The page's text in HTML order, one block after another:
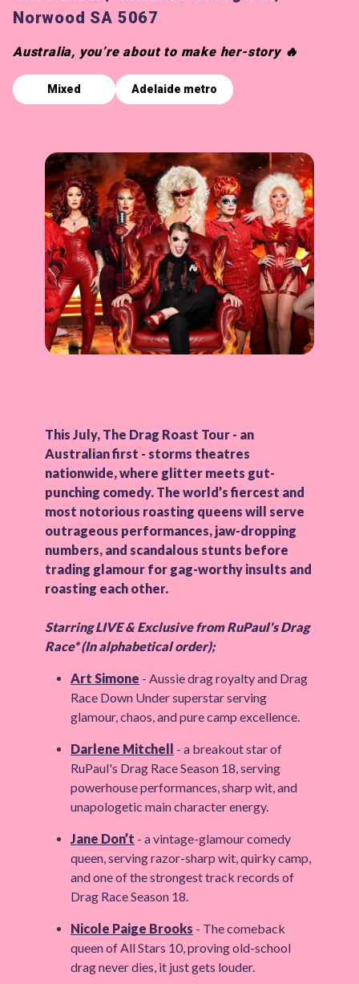
Norwood SA 5067
Australia, you’re about to make her-story 🔥
Mixed Adelaide metro
This July, The Drag Roast Tour - an
Australian first - storms theatres
nationwide, where glitter meets gut-
punching comedy. The world’s fiercest and
most notorious roasting queens will serve
outrageous performances, jaw-dropping
numbers, and scandalous stunts before
trading glamour for gag-worthy insults and
roasting each other.
Starring LIVE & Exclusive from RuPaul's Drag
Race* (In alphabetical order);
Art Simone - Aussie drag royalty and Drag
Race Down Under superstar serving
glamour, chaos, and pure camp excellence.
Darlene Mitchell - a breakout star of
RuPaul's Drag Race Season 18, serving
powerhouse performances, sharp wit, and
unapologetic main character energy.
Jane Don’t - a vintage-glamour comedy
queen, serving razor-sharp wit, quirky camp,
and one of the strongest track records of
Drag Race Season 18.
Nicole Paige Brooks - The comeback
queen of All Stars 10, proving old-school
drag never dies, it just gets louder.